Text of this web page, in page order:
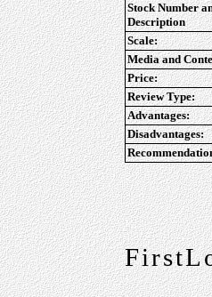
Stock Number
Description
Scale:
Media and
Price:
Review Type:
Advantages:
Disadvantages: